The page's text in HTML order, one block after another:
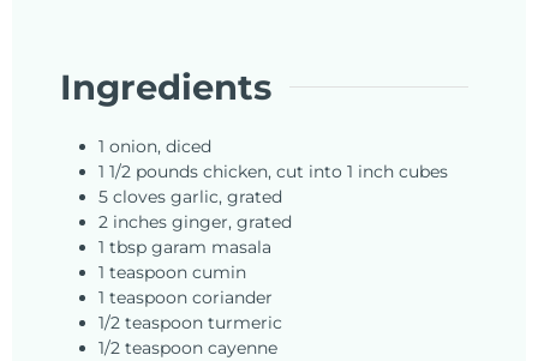
Ingredients
1 onion, diced
1 1/2 pounds chicken, cut into 1 inch cubes
5 cloves garlic, grated
2 inches ginger, grated
1 tbsp garam masala
1 teaspoon cumin
1 teaspoon coriander
1/2 teaspoon turmeric
1/2 teaspoon cayenne